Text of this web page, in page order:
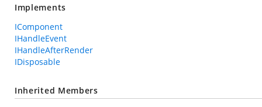
Implements
IComponent
IHandleEvent
IHandleAfterRender
IDisposable
Inherited Members